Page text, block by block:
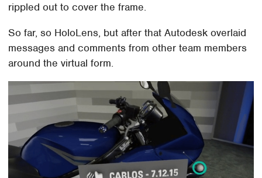
rippled out to cover the frame.
So far, so HoloLens, but after that Autodesk overlaid
messages and comments from other team members
around the virtual form.